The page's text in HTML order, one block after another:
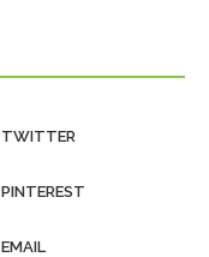
TWITTER
PINTEREST
EMAIL